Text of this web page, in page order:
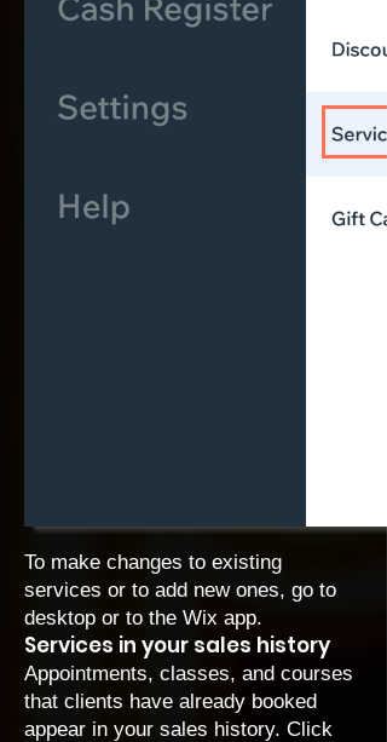
To make changes to existing
services or to add new ones, go to
desktop or to the Wix app.
Services in your sales history
Appointments, classes, and courses
that clients have already booked
appear in your sales history. Click